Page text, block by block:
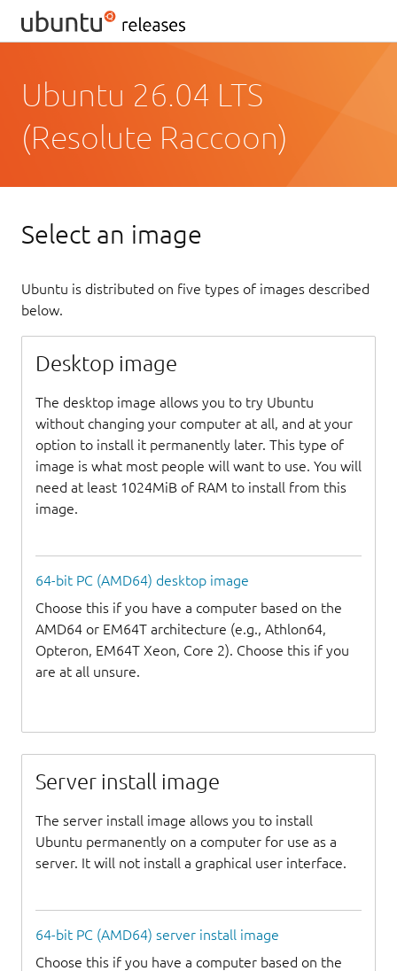
Ubuntu 26.04 LTS
(Resolute Raccoon)
Select an image
Ubuntu is distributed on five types of images described
below.
Desktop image
The desktop image allows you to try Ubuntu
without changing your computer at all, and at your
option to install it permanently later. This type of
image is what most people will want to use. You will
need at least 1024MiB of RAM to install from this
image.
64-bit PC (AMD64) desktop image
Choose this if you have a computer based on the
AMD64 or EM64T architecture (e.g., Athlon64,
Opteron, EM64T Xeon, Core 2). Choose this if you
are at all unsure.
Server install image
The server install image allows you to install
Ubuntu permanently on a computer for use as a
server. It will not install a graphical user interface.
64-bit PC (AMD64) server install image
Choose this if you have a computer based on the